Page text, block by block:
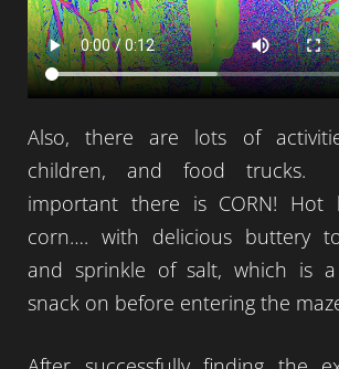
Also, there are lots of
children, and food trucks.
important there is CORN! Hot
corn…. with delicious buttery
and sprinkle of salt, which is
snack on before entering the